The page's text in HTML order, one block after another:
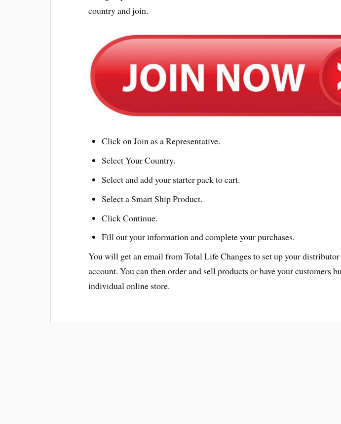
country and join.
Click on Join as a Representative.
Select Your Country.
Select and add your starter pack to cart.
Select a Smart Ship Product.
Click Continue.
Fill out your information and complete your purchases.
You will get an email from Total Life Changes to set up your
account. You can then order and sell products or have your customers
individual online store.